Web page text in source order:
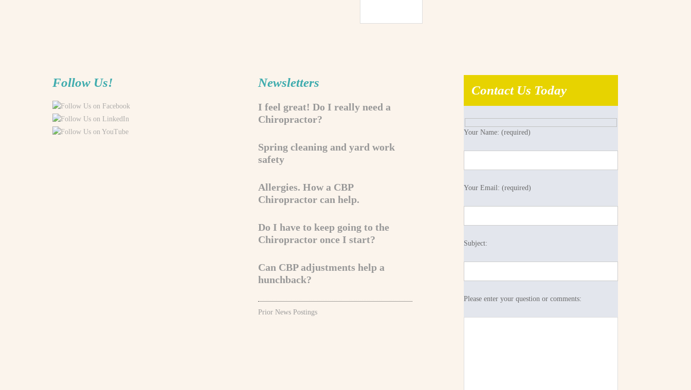
Follow Us! Newsletters
I feel great! Do I really need a
Chiropractor?
Spring cleaning and yard work
safety
Allergies. How a CBP
Chiropractor can help.
Do I have to keep going to the
Chiropractor once I start?
Can CBP adjustments help a
hunchback?
Prior News Postings
Contact Us Today
Your Name: (required)
Your Email: (required)
Subject:
Please enter your question or comments: